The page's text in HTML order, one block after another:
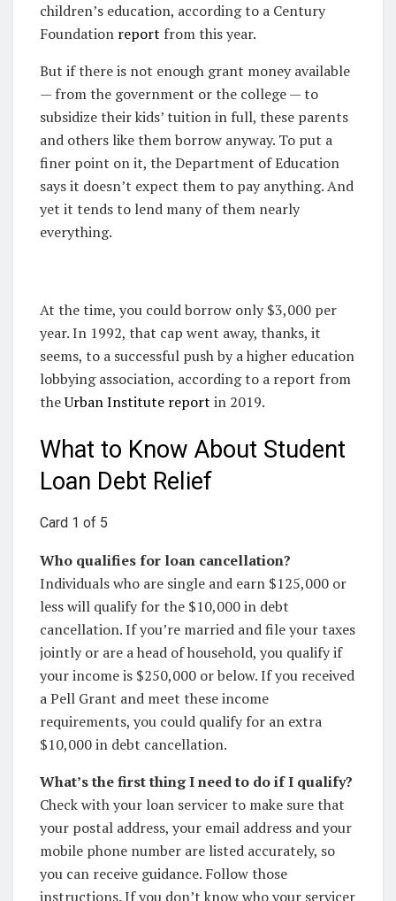
children’s education, according to a Century
Foundation report from this year.
But if there is not enough grant money available
— from the government or the college — to
subsidize their kids’ tuition in full, these parents
and others like them borrow anyway. To put a
finer point on it, the Department of Education
says it doesn’t expect them to pay anything. And
yet it tends to lend many of them nearly
everything.
At the time, you could borrow only $3,000 per
year. In 1992, that cap went away, thanks, it
seems, to a successful push by a higher education
lobbying association, according to a report from
theUrban Institute report in 2019.
What to Know About Student
Loan Debt Relief
Card 1 of 5
Who qualifies for loan cancellation?
Individuals who are single and earn $125,000 or
less will qualify for the $10,000 in debt
cancellation. If you’re married and file your taxes
jointly or are a head of household, you qualify if
your income is $250,000 or below. If you received
a Pell Grant and meet these income
requirements, you could qualify for an extra
$10,000 in debt cancellation.
What’s the first thing I need to do if I qualify?
Check with your loan servicer to make sure that
your postal address, your email address and your
mobile phone number are listed accurately, so
you can receive guidance. Follow those
instructions. If you don’t know who your servicer